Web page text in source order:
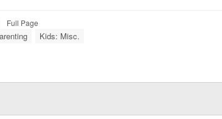
Full Page
Kids: Misc.